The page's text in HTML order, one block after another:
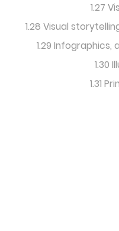
1.27
1.28 Visual
1.29
1.30
1.31